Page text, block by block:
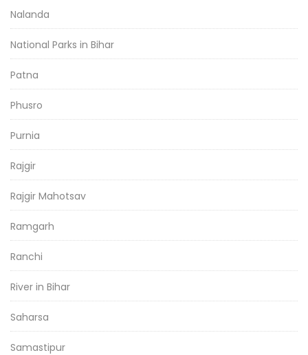
Nalanda
National Parks in Bihar
Patna
Phusro
Purnia
Rajgir
Rajgir Mahotsav
Ramgarh
Ranchi
River in Bihar
Saharsa
Samastipur